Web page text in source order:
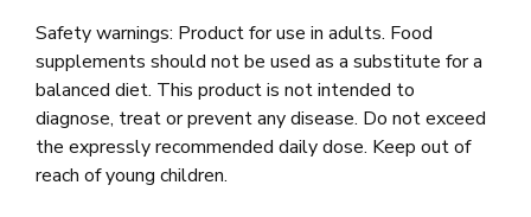
Safety warnings: Product for use in adults. Food
supplements should not be used as a substitute for a
balanced diet. This product is not intended to
diagnose, treat or prevent any disease. Do not exceed
the expressly recommended daily dose. Keep out of
reach of young children.